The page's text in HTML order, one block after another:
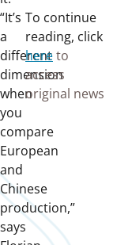
“It’s
a
different
dimension
when
you
compare
European
and
Chinese
production,”
says
To continue
reading, click
hereto
access
original news